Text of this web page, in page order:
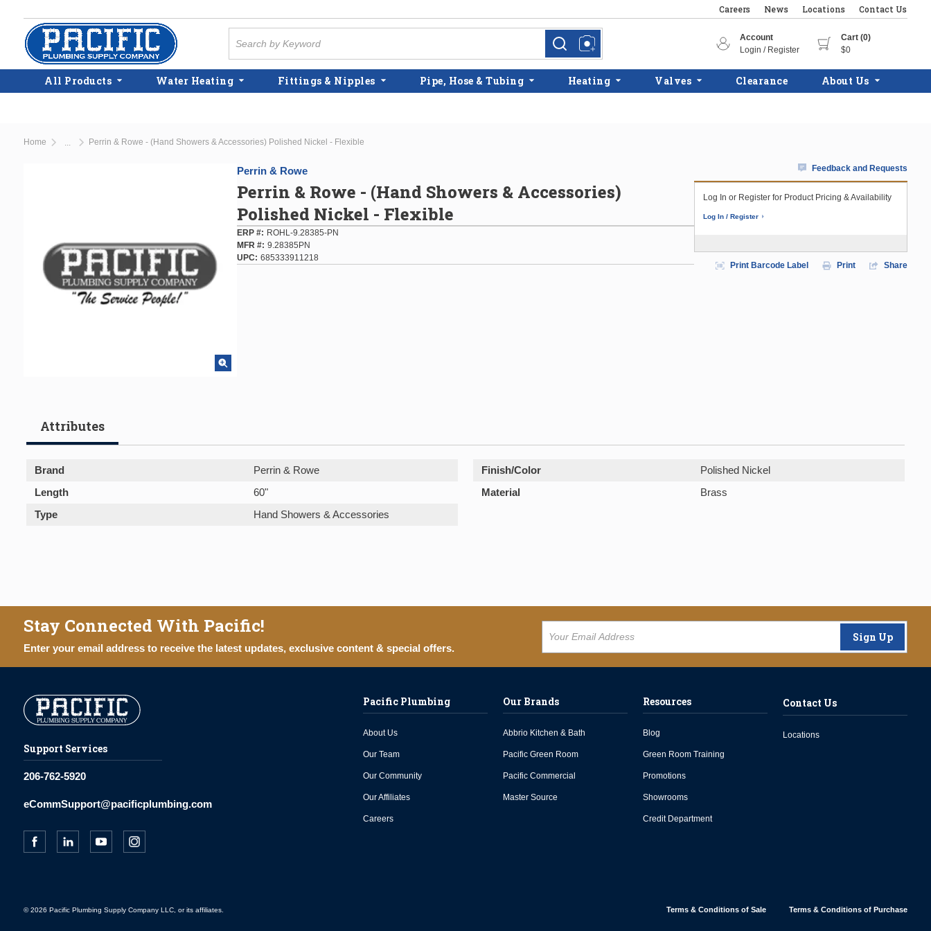
Skip to main content
Careers News Locations Contact Us
more infomore info
Account
Login / Register
Cart (0)
$0
All Products Water Heating Fittings & Nipples Pipe, Hose & Tubing Heating Valves Clearance About Us
Home Perrin & Rowe - (Hand Showers & Accessories) Polished Nickel - Flexible
Perrin & Rowe
Perrin & Rowe - (Hand Showers & Accessories)
Polished Nickel - Flexible
ERP #
ROHL-9.28385-PN
MFR # 9.28385PN
UPC
685333911218
Feedback and Requests
Log In or Register for Product Pricing & Availability
Log In / Register
Print Barcode Label Print Share
Attributes
Brand Perrin & Rowe Finish/Color
Polished Nickel
Length
60" Material
Brass
Type
Hand Showers & Accessories
Stay Connected With Pacific!
Enter your email address to receive the latest updates, exclusive content & special offers.
Sign Up
Support Services
206-762-5920
eCommSupport@pacificplumbing.com
Pacific Plumbing
About Us
Our Team
Our Community
Our Affiliates
Careers
Our Brands
Abbrio Kitchen & Bath
Pacific Green Room
Pacific Commercial
Master Source
Resources
Blog
Green Room Training
Promotions
Showrooms
Credit Department
Contact Us
Locations
© 2026 Pacific Plumbing Supply Company LLC, or its affiliates. Terms & Conditions of Sale Terms & Conditions of Purchase